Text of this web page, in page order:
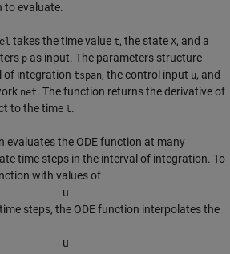
to evaluate.
takes the time value t, the state X, and a
p as input. The parameters structure
of integration tspan, the control input u, and
net. The function returns the derivative of
to the time t.
evaluates the ODE function at many
time steps in the interval of integration. To
with values of
u
steps, the ODE function interpolates the
u